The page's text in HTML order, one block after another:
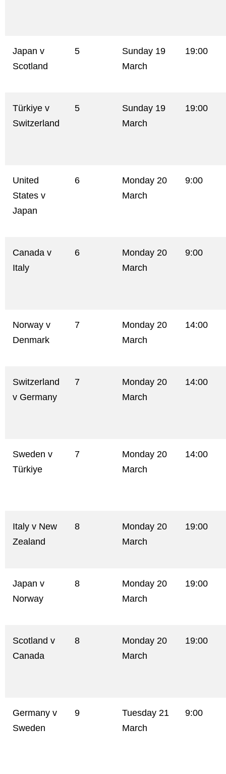
Japan v
Scotland
5
Sunday 19
March
19:00
Türkiye v
Switzerland
5
Sunday 19
March
19:00
United
States v
Japan
6
Monday 20
March
9:00
Canada v
Italy
6
Monday 20
March
9:00
Norway v
Denmark
7
Monday 20
March
14:00
Switzerland
v Germany
7
Monday 20
March
14:00
Sweden v
Türkiye
7
Monday 20
March
14:00
Italy v New
Zealand
8
Monday 20
March
19:00
Japan v
Norway
8
Monday 20
March
19:00
Scotland v
Canada
8
Monday 20
March
19:00
Germany v
Sweden
9
Tuesday 21
March
9:00